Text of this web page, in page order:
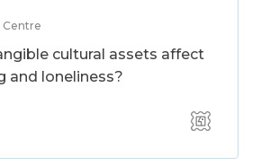
Centre
cultural assets affect
and loneliness?